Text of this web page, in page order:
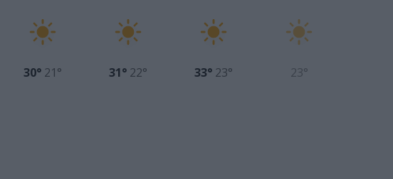
30° 21° 31° 22° 33° 23° 23°